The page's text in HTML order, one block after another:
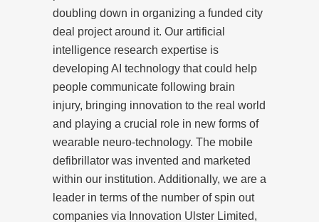
doubling down in organizing a funded city
deal project around it. Our artificial
intelligence research expertise is
developing AI technology that could help
people communicate following brain
injury, bringing innovation to the real world
and playing a crucial role in new forms of
wearable neuro-technology. The mobile
defibrillator was invented and marketed
within our institution. Additionally, we are a
leader in terms of the number of spin out
companies via Innovation Ulster Limited,